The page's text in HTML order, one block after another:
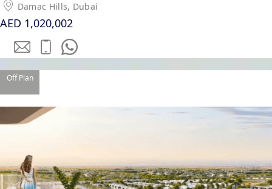
Damac Hills, Dubai
AED 1,020,002
Off Plan